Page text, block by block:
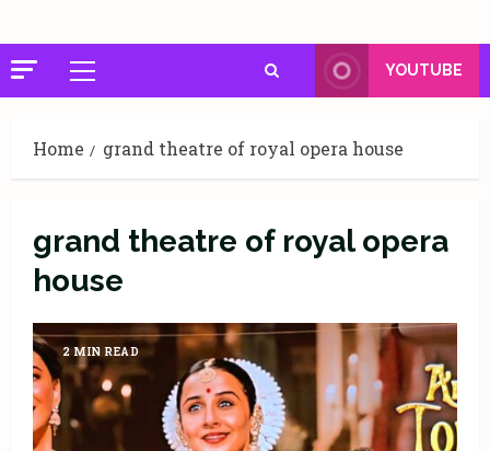
Primary
Menu
YOUTUBE
Home grand theatre of royal opera house
grand theatre of royal opera
house
2 MIN READ